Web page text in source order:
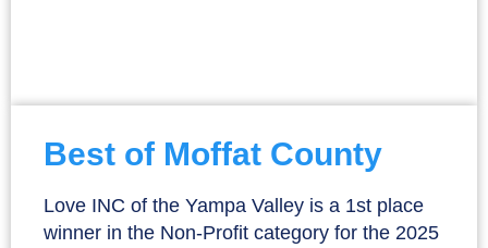
Best of Moffat County
Love INC of the Yampa Valley is a 1st place
winner in the Non-Profit category for the 2025